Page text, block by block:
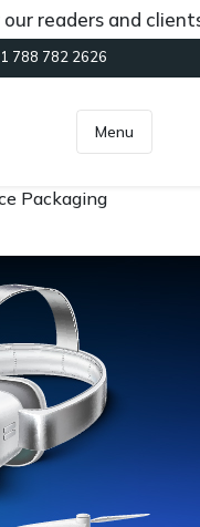
and
788 782 2626
Menu
Packaging